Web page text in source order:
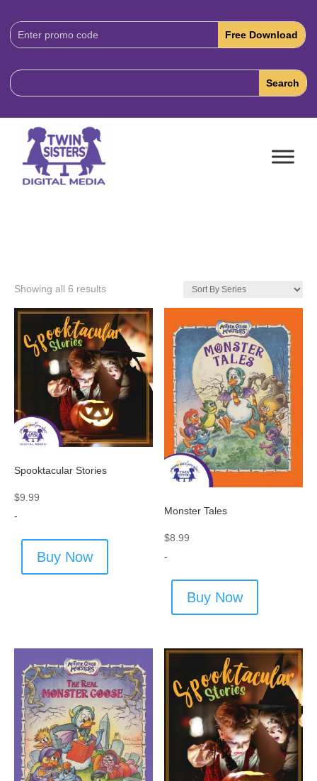
Download
Code:
Showing all 6 results
Spooktacular Stories
$9.99
-
Buy Now
Monster Tales
$8.99
-
Buy Now